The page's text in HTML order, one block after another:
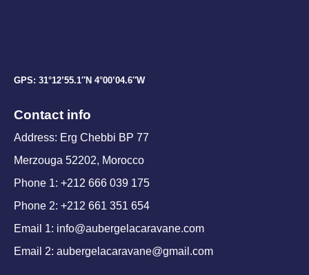
GPS: 31°12’55.1″N 4°00’04.6″W
Contact info
Address: Erg Chebbi BP 77
Merzouga 52202, Morocco
Phone 1: +212 666 039 175
Phone 2: +212 661 351 654
Email 1: info@aubergelacaravane.com
Email 2: aubergelacaravane@gmail.com